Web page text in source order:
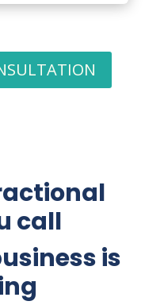
call
is